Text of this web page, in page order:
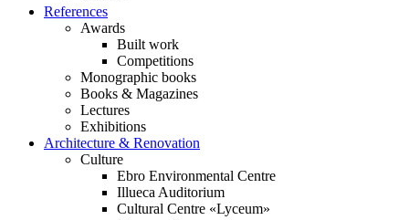
References
Awards
Built work
Competitions
Monographic books
Books & Magazines
Lectures
Exhibitions
Architecture & Renovation
Culture
Ebro Environmental Centre
Illueca Auditorium
Cultural Centre «Lyceum»